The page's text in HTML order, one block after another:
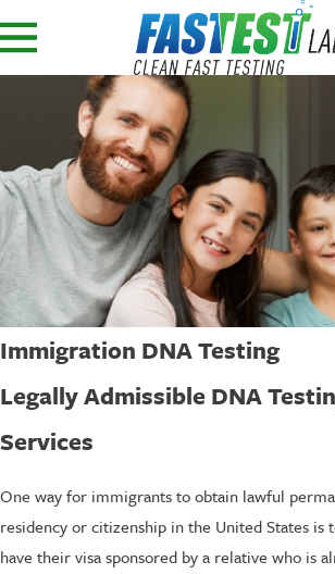
Immigration DNA Testing
Legally Admissible DNA
Services
One way for immigrants to obtain lawful
residency or citizenship in the United States is
have their visa sponsored by a relative who is